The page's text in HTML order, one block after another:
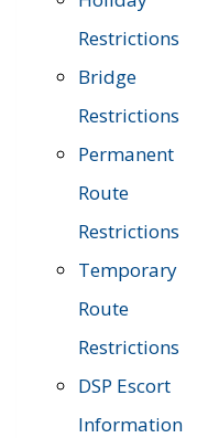
Restrictions
Bridge
Restrictions
Permanent
Route
Restrictions
Temporary
Route
Restrictions
DSP Escort
Information